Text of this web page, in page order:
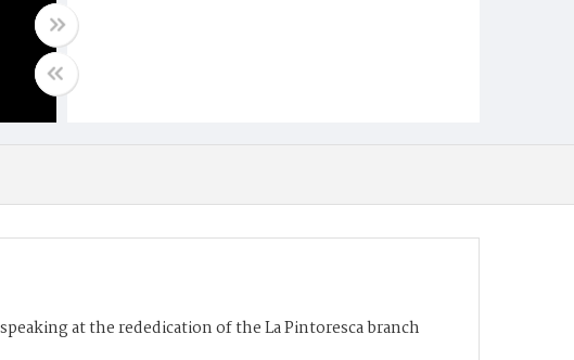
at the rededication of the La Pintoresca branch